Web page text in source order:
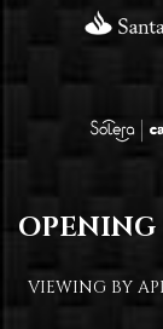
OPENING
VIEWING BY